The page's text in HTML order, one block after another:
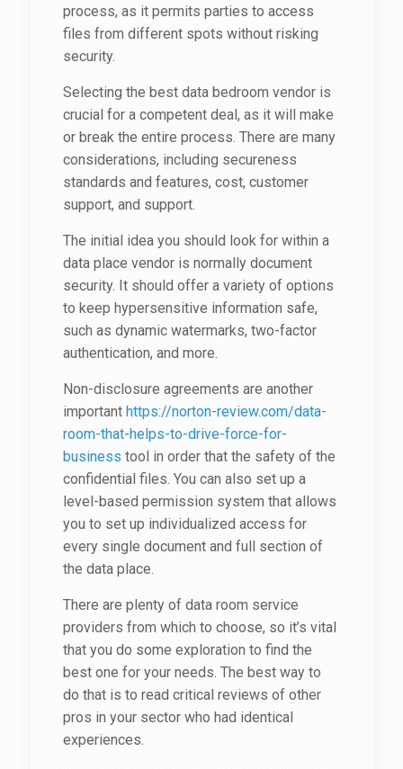
process, as it permits parties to access
files from different spots without risking
security.
Selecting the best data bedroom vendor is
crucial for a competent deal, as it will make
or break the entire process. There are many
considerations, including secureness
standards and features, cost, customer
support, and support.
The initial idea you should look for within a
data place vendor is normally document
security. It should offer a variety of options
to keep hypersensitive information safe,
such as dynamic watermarks, two-factor
authentication, and more.
Non-disclosure agreements are another
important https://norton-review.com/data-
room-that-helps-to-drive-force-for-
business tool in order that the safety of the
confidential files. You can also set up a
level-based permission system that allows
you to set up individualized access for
every single document and full section of
the data place.
There are plenty of data room service
providers from which to choose, so it’s vital
that you do some exploration to find the
best one for your needs. The best way to
do that is to read critical reviews of other
pros in your sector who had identical
experiences.